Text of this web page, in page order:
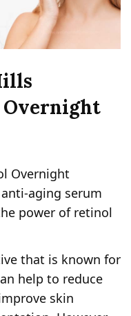
Overnight
aging serum
power of retinol
that is known for
help to reduce
skin